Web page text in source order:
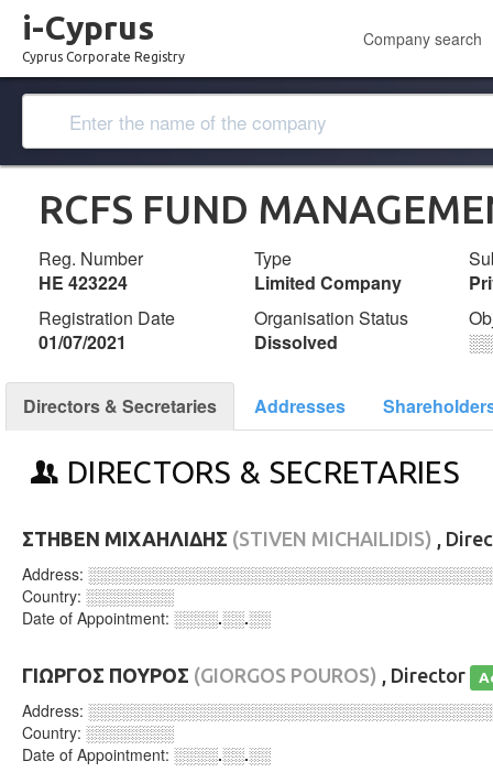
i-Cyprus
Cyprus Corporate Registry
Company search
RCFS FUND
Reg. Number
ΗΕ 423224
Type
Limited Company
Registration Date
01/07/2021
Organisation Status
Dissolved
Directors & Secretaries Addresses
DIRECTORS & SECRETARIES
ΣΤΗΒΕΝ ΜΙΧΑΗΛΙΔΗΣ (STIVEN MICHAILIDIS) ,
Address:
Country: ░░░░░░░░
Date of Appointment: ░░░░.░░.░░
ΓΙΩΡΓΟΣ ΠΟΥΡΟΣ (GIORGOS POUROS) , Director
Address:
Country: ░░░░░░░░
Date of Appointment: ░░░░.░░.░░